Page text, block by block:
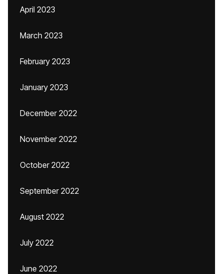
April 2023
March 2023
February 2023
January 2023
December 2022
November 2022
October 2022
September 2022
August 2022
July 2022
June 2022